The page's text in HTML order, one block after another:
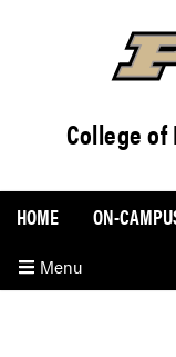
College
Menu
HOME ON-